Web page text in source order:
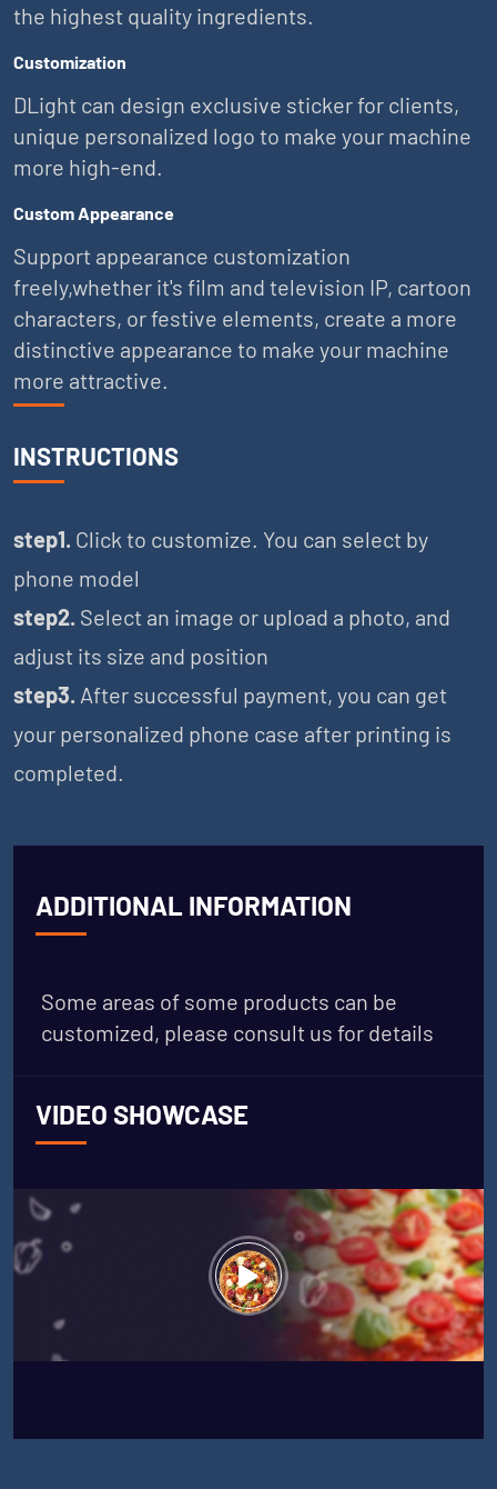
the highest quality ingredients.
Customization
DLight can design exclusive sticker for clients,
unique personalized logo to make your machine
more high-end.
Custom Appearance
Support appearance customization
freely,whether it's film and television IP, cartoon
characters, or festive elements, create a more
distinctive appearance to make your machine
more attractive.
INSTRUCTIONS
step1. Click to customize. You can select by
phone model
step2. Select an image or upload a photo, and
adjust its size and position
step3. After successful payment, you can get
your personalized phone case after printing is
completed.
ADDITIONAL INFORMATION
Some areas of some products can be
customized, please consult us for details
VIDEO SHOWCASE